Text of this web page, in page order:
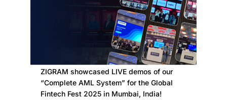
ZIGRAM showcased LIVE demos of our
“Complete AML System” for the Global
Fintech Fest 2025 in Mumbai, India!